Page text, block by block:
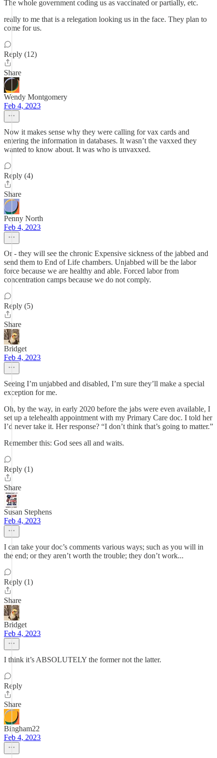
The whole government coding us as vaccinated or partially, etc.
really to me that is a relegation looking us in the face. They plan to
come for us.
Reply (12)
Share
Wendy Montgomery
Feb 4, 2023
Now it makes sense why they were calling for vax cards and
entering the information in databases. It wasn’t the vaxxed they
wanted to know about. It was who is unvaxxed.
Reply (4)
Share
Penny North
Feb 4, 2023
Or - they will see the chronic Expensive sickness of the jabbed and
send them to End of Life chambers. Unjabbed will be the labor
force because we are healthy and able. Forced labor from
concentration camps because we do not comply.
Reply (5)
Share
Bridget
Feb 4, 2023
Seeing I’m unjabbed and disabled, I’m sure they’ll make a special
exception for me.
Oh, by the way, in early 2020 before the jabs were even available, I
set up a telehealth appointment with my Primary Care doc. I told her
I’d never take it. Her response? “I don’t think that’s going to matter.”
Remember this: God sees all and waits.
Reply (1)
Share
Susan Stephens
Feb 4, 2023
I can take your doc’s comments various ways; such as you will in
the end; or they aren’t worth the trouble; they don’t work...
Reply (1)
Share
Bridget
Feb 4, 2023
I think it’s ABSOLUTELY the former not the latter.
Reply
Share
Bingham22
Feb 4, 2023